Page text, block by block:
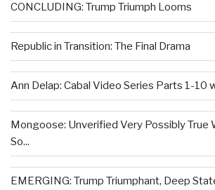
CONCLUDING: Trump Triumph Looms
Republic in Transition: The Final Drama
Ann Delap: Cabal Video Series Parts 1-10
Mongoose: Unverified Very Possibly True
So...
EMERGING: Trump Triumphant, Deep